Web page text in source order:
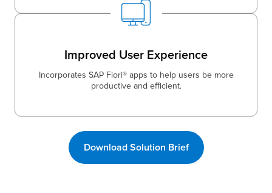
Improved User Experience
Incorporates SAP Fiori® apps to help users be more
productive and efficient.
Download Solution Brief